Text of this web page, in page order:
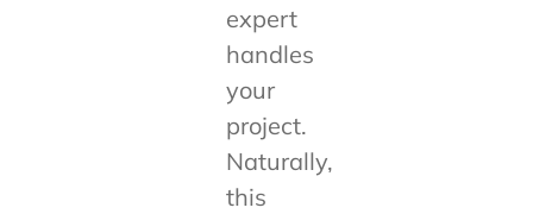
expert
handles
your
project.
Naturally,
this